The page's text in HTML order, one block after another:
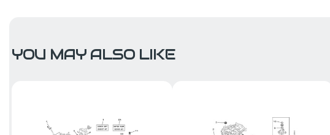
YOU MAY ALSO LIKE